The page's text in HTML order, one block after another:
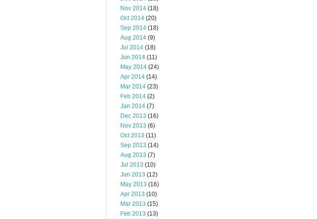
Nov 2014 (18)
Oct 2014 (20)
Sep 2014 (18)
Aug 2014 (9)
Jul 2014 (18)
Jun 2014 (11)
May 2014 (24)
Apr 2014 (14)
Mar 2014 (23)
Feb 2014 (2)
Jan 2014 (7)
Dec 2013 (16)
Nov 2013 (6)
Oct 2013 (11)
Sep 2013 (14)
Aug 2013 (7)
Jul 2013 (10)
Jun 2013 (12)
May 2013 (16)
Apr 2013 (10)
Mar 2013 (15)
Feb 2013 (13)